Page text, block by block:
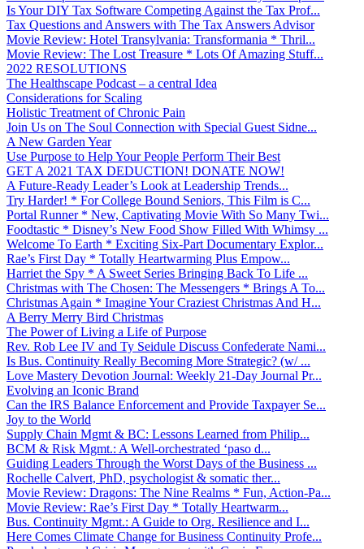
Is Your DIY Tax Software Competing Against the Tax Prof...
Tax Questions and Answers with The Tax Answers Advisor
Movie Review: Hotel Transylvania: Transformania * Thril...
Movie Review: The Lost Treasure * Lots Of Amazing Stuff...
2022 RESOLUTIONS
The Healthscape Podcast – a central Idea
Considerations for Scaling
Holistic Treatment of Chronic Pain
Join Us on The Soul Connection with Special Guest Sidne...
A New Garden Year
Use Purpose to Help Your People Perform Their Best
GET A 2021 TAX DEDUCTION! DONATE NOW!
A Future-Ready Leader’s Look at Leadership Trends...
Try Harder! * For College Bound Seniors, This Film is C...
Portal Runner * New, Captivating Movie With So Many Twi...
Foodtastic * Disney’s New Food Show Filled With Whimsy ...
Welcome To Earth * Exciting Six-Part Documentary Explor...
Rae’s First Day * Totally Heartwarming Plus Empow...
Harriet the Spy * A Sweet Series Bringing Back To Life ...
Christmas with The Chosen: The Messengers * Brings A To...
Christmas Again * Imagine Your Craziest Christmas And H...
A Berry Merry Bird Christmas
The Power of Living a Life of Purpose
Rev. Rob Lee IV and Ty Seidule Discuss Confederate Nami...
Is Bus. Continuity Really Becoming More Strategic? (w/ ...
Love Mastery Devotion Journal: Weekly 21-Day Journal Pr...
Evolving an Iconic Brand
Can the IRS Balance Enforcement and Provide Taxpayer Se...
Joy to the World
Supply Chain Mgmt & BC: Lessons Learned from Philip...
BCM & Risk Mgmt.: A Well-orchestrated ‘paso d...
Guiding Leaders Through the Worst Days of the Business ...
Rochelle Calvert, PhD, psychologist & somatic ther...
Movie Review: Dragons: The Nine Realms * Fun, Action-Pa...
Movie Review: Rae’s First Day * Totally Heartwarm...
Bus. Continuity Mgmt.: A Guide to Org. Resilience and I...
Here Comes Climate Change for Business Continuity Profe...